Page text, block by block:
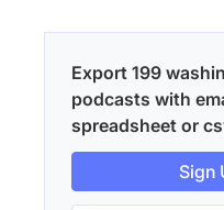
Export 199
podcasts with
spreadsheet or
Sign